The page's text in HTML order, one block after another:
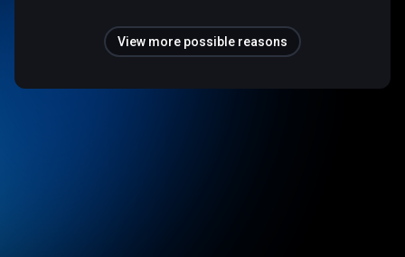
View more possible reasons